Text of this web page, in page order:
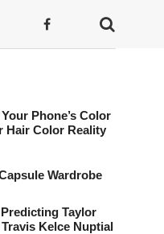
Phone’s Color
Hair Color Reality
Wardrobe
Taylor
Kelce Nuptial